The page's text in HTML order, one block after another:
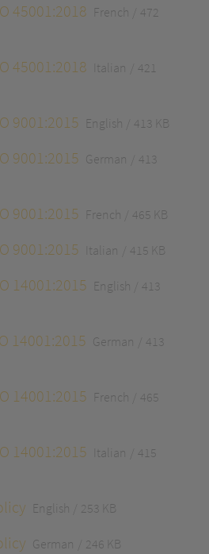
45001:2018 French
472
45001:2018 Italian
421
9001:2015 English 413 KB
9001:2015 German
413
9001:2015 French 465 KB
9001:2015 Italian 415 KB
14001:2015 English
413
14001:2015 German
413
14001:2015 French
465
14001:2015 Italian
415
English 253 KB
German 246 KB